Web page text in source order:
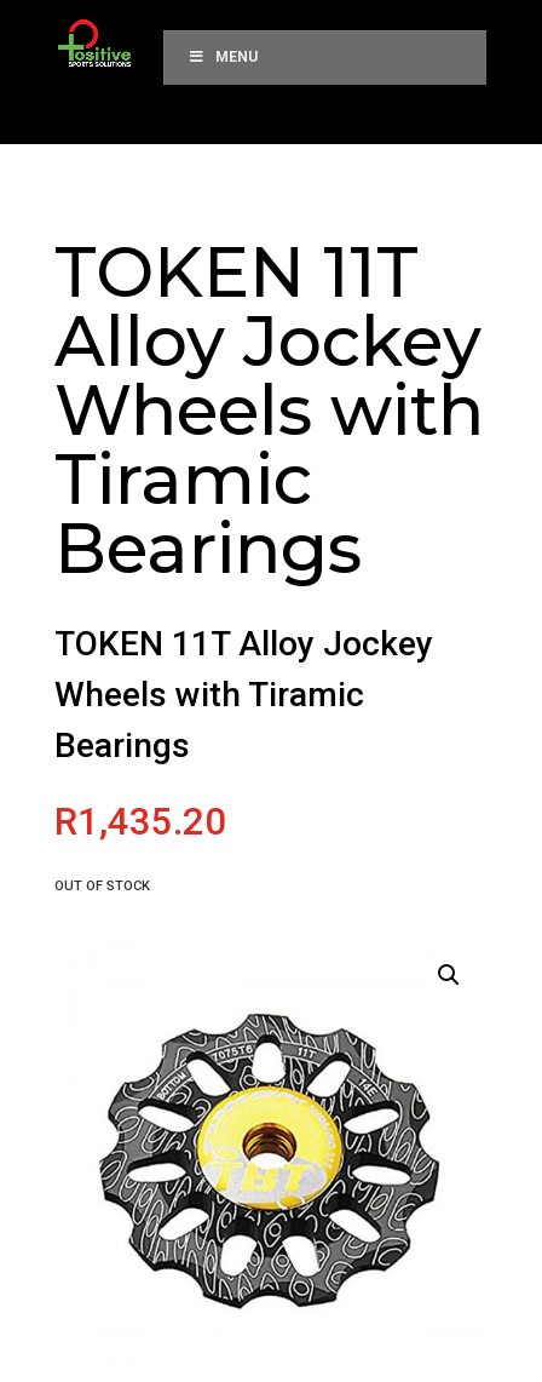
MENU
TOKEN 11T
Alloy Jockey
Wheels with
Tiramic
Bearings
TOKEN 11T Alloy Jockey
Wheels with Tiramic
Bearings
R1,435.20
OUT OF STOCK